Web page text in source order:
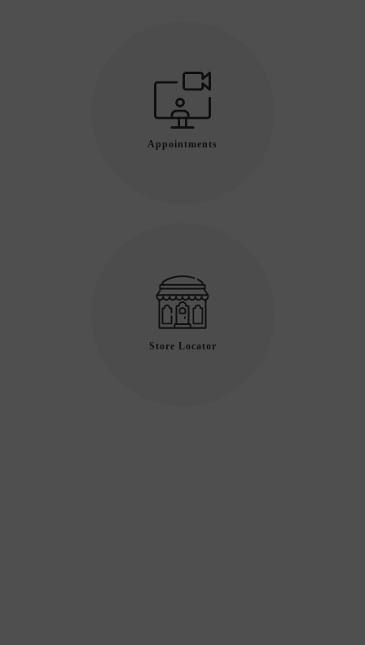
Appointments
Store Locator